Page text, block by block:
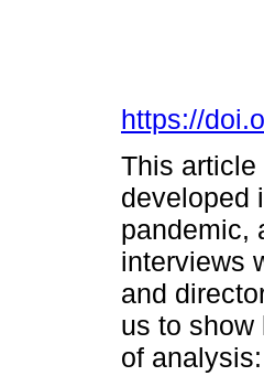
https://
This
developed
pandemic,
interviews
and
us to show
of